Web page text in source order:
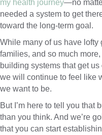
my health journey—no
needed a system to get
toward the long-term goal.
While many of us have lofty
families, and so much
building systems that get
we will continue to feel like
we want to be.
But I’m here to tell you that
than you think. And we’re
that you can start